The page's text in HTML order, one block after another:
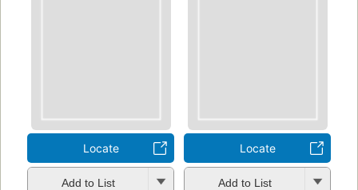
Locate
Add to List
Locate
Add to List